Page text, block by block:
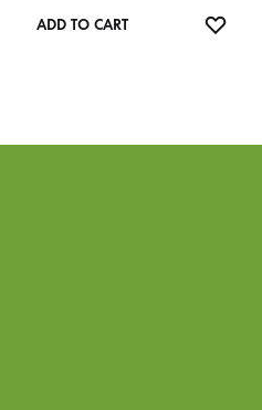
ADD TO CART